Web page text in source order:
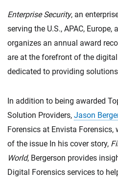
Enterprise Security, an
serving the U.S., APAC, Europe,
organizes an annual award
are at the forefront of the
dedicated to providing
In addition to being awarded
Solution Providers, Jason
Forensics at Envista Forensics,
of the issue In his cover story,
World, Bergerson provides
Digital Forensics services to